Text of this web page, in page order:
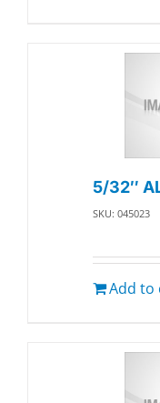
5/32″
SKU: 045023
Add to